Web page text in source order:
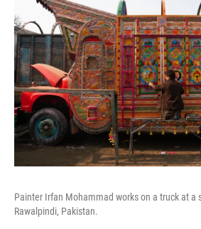
Painter Irfan Mohammad works on a truck at a
Rawalpindi, Pakistan.